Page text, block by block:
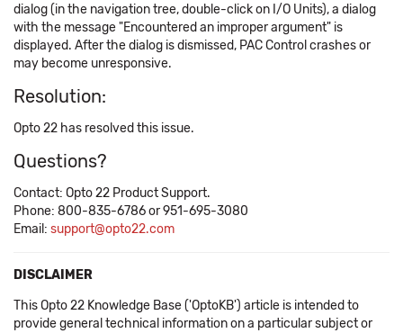
dialog (in the navigation tree, double-click on I/O Units), a dialog
with the message "Encountered an improper argument" is
displayed. After the dialog is dismissed, PAC Control crashes or
may become unresponsive.
Resolution:
Opto 22 has resolved this issue.
Questions?
Contact: Opto 22 Product Support.
Phone: 800-835-6786 or 951-695-3080
Email: support@opto22.com
DISCLAIMER
This Opto 22 Knowledge Base ('OptoKB') article is intended to
provide general technical information on a particular subject or